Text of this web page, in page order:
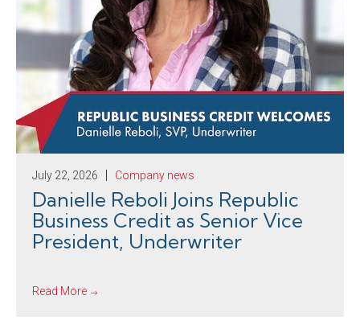
July 22, 2026 Company news
Danielle Reboli Joins Republic
Business Credit as Senior Vice
President, Underwriter
Read More